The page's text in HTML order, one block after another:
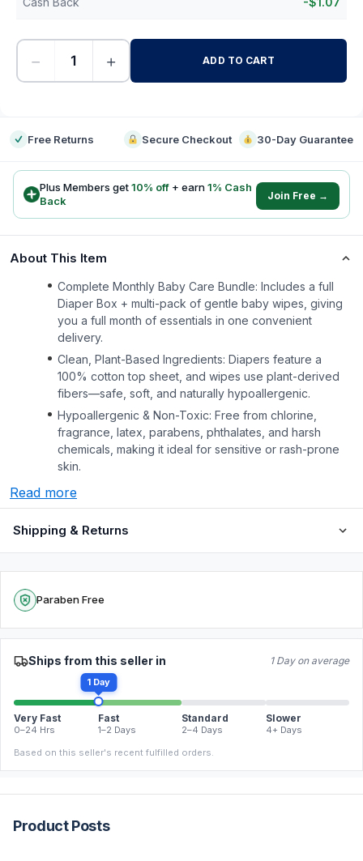
− + ADD TO CART
Free Returns Secure Checkout 30-Day Guarantee
Plus Members get10% off + earn1% Cash
Back
Join Free →
About This Item
Complete Monthly Baby Care Bundle: Includes a full
Diaper Box + multi-pack of gentle baby wipes, giving
you a full month of essentials in one convenient
delivery.
Clean, Plant-Based Ingredients: Diapers feature a
100% cotton top sheet, and wipes use plant-derived
fibers—safe, soft, and naturally hypoallergenic.
Hypoallergenic & Non-Toxic: Free from chlorine,
fragrance, latex, parabens, phthalates, and harsh
chemicals, making it ideal for sensitive or rash-prone
skin.
Read more
Shipping & Returns
Paraben Free
Ships from this seller in 1 Day on average
1 Day
Very Fast
0–24 Hrs
Fast
1–2 Days
Standard
2–4 Days
Slower
4+ Days
Based on this seller's recent fulfilled orders.
Product Posts